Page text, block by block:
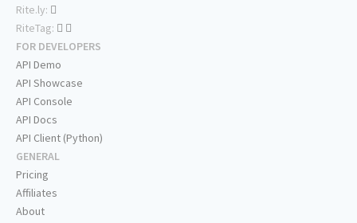
Rite.ly:
RiteTag:
FOR DEVELOPERS
API Demo
API Showcase
API Console
API Docs
API Client (Python)
GENERAL
Pricing
Affiliates
About